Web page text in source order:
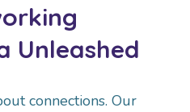
Unleashed
connections. Our